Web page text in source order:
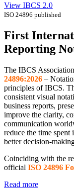
View IBCS 2.0
ISO 24896 published
First
Reporting
The IBCS
24896:2026 –
principles of IBCS.
consistent visual
business reports,
improve the clarity,
communication
reduce the time spent
better decision-
Coinciding with the
official ISO 24896
Read more